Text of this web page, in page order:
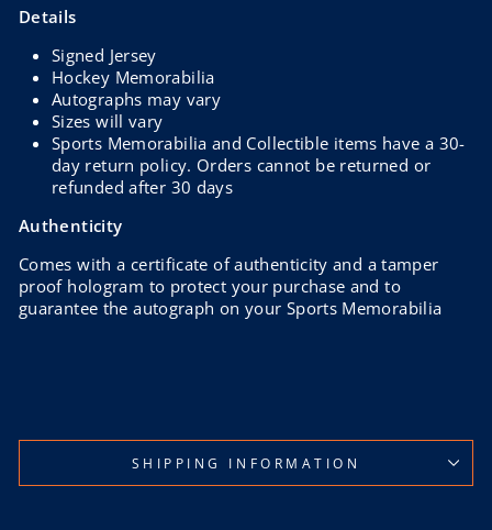
Details
Signed Jersey
Hockey Memorabilia
Autographs may vary
Sizes will vary
Sports Memorabilia and Collectible items have a 30-
day return policy. Orders cannot be returned or
refunded after 30 days
Authenticity
Comes with a certificate of authenticity and a tamper
proof hologram to protect your purchase and to
guarantee the autograph on your Sports Memorabilia
SHIPPING INFORMATION